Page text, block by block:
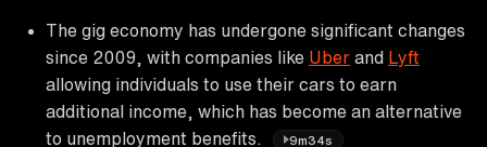
The gig economy has undergone significant changes
since 2009, with companies like Uber and Lyft
allowing individuals to use their cars to earn
additional income, which has become an alternative
to unemployment benefits.
9m34s